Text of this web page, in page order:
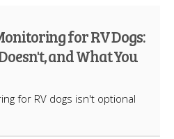
for RV Dogs:
and What You
for RV dogs isn't optional